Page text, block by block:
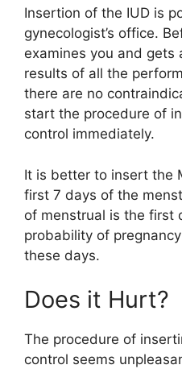
Insertion of the IUD is
gynecologist’s office.
examines you and gets
results of all the
there are no
start the procedure of
control immediately.
It is better to insert the
first 7 days of the
of menstrual is the first
probability of
these days.
Does it Hurt?
The procedure of
control seems